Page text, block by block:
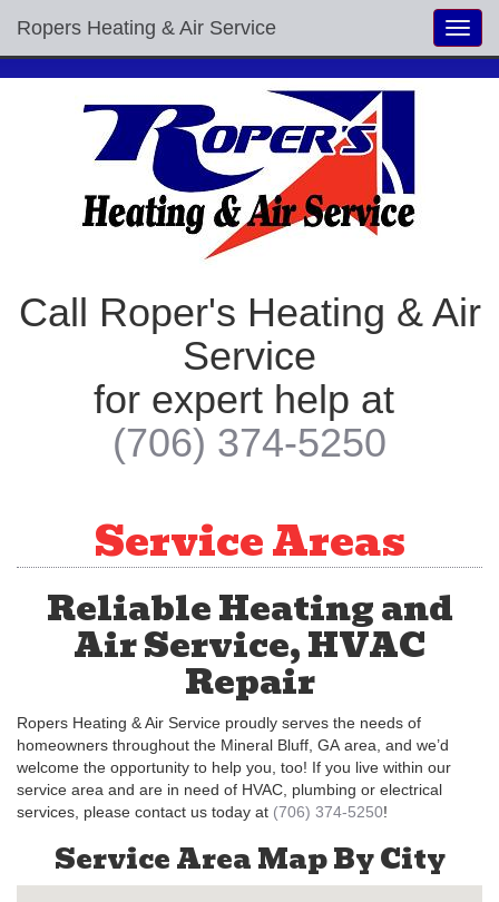
Ropers Heating & Air Service
Call Roper's Heating & Air
Service
for expert help at
(706) 374-5250
Service Areas
Reliable Heating and
Air Service, HVAC
Repair
Ropers Heating & Air Service proudly serves the needs of
homeowners throughout the Mineral Bluff, GA area, and we’d
welcome the opportunity to help you, too! If you live within our
service area and are in need of HVAC, plumbing or electrical
services, please contact us today at (706) 374-5250!
Service Area Map By City